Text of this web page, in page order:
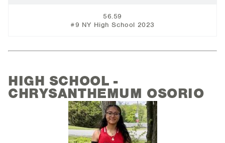
56.59
#9 NY High School 2023
HIGH SCHOOL -
CHRYSANTHEMUM OSORIO